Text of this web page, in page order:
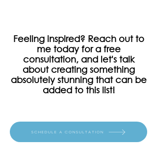
Feeling inspired? Reach out to
me today for a free
consultation, and let's talk
about creating something
absolutely stunning that can be
added to this list!
SCHEDULE A CONSULTATION